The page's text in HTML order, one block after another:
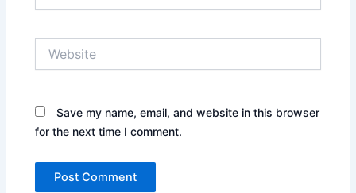
Save my name, email, and website in this browser
for the next time I comment.